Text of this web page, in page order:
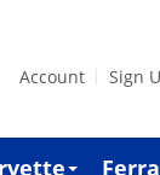
Account Sign